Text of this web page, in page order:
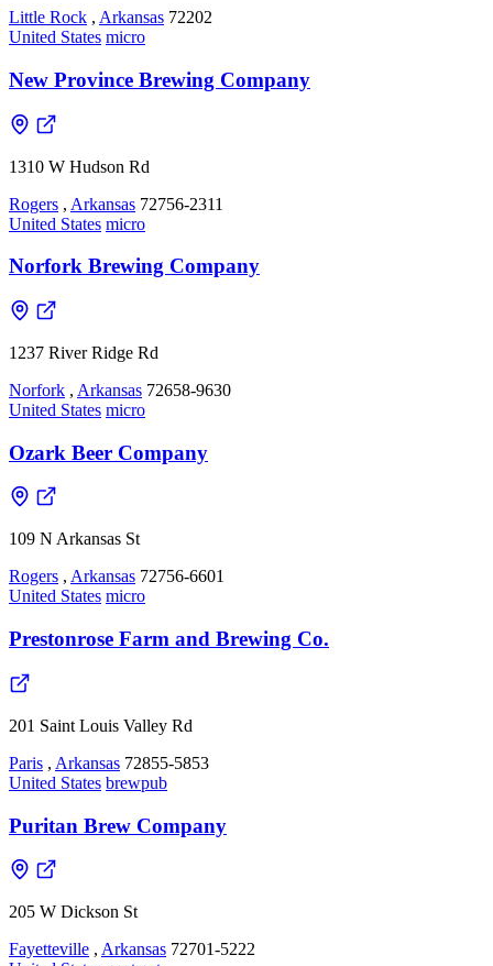
Little Rock , Arkansas 72202
United States micro
New Province Brewing Company
1310 W Hudson Rd
Rogers , Arkansas 72756-2311
United States micro
Norfork Brewing Company
1237 River Ridge Rd
Norfork , Arkansas 72658-9630
United States micro
Ozark Beer Company
109 N Arkansas St
Rogers , Arkansas 72756-6601
United States micro
Prestonrose Farm and Brewing Co.
201 Saint Louis Valley Rd
Paris , Arkansas 72855-5853
United States brewpub
Puritan Brew Company
205 W Dickson St
Fayetteville , Arkansas 72701-5222